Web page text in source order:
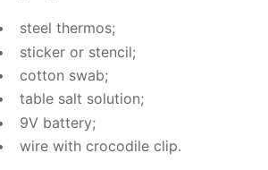
steel ther­mos;
stick­er or sten­cil;
cot­ton swab;
ta­ble salt so­lu­tion;
9V bat­tery;
wire with croc­o­dile clip.